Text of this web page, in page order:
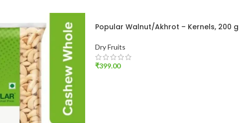
Popular Walnut/Akhrot – Kernels, 200 g
Dry Fruits
₹399.00